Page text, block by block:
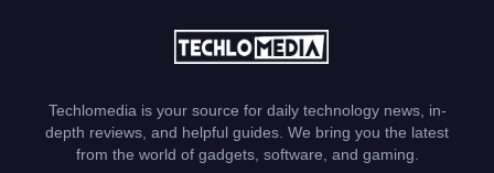
Techlomedia is your source for daily technology news, in-
depth reviews, and helpful guides. We bring you the latest
from the world of gadgets, software, and gaming.